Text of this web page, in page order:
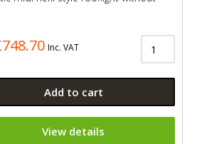
Inc. VAT
Add to cart
View details